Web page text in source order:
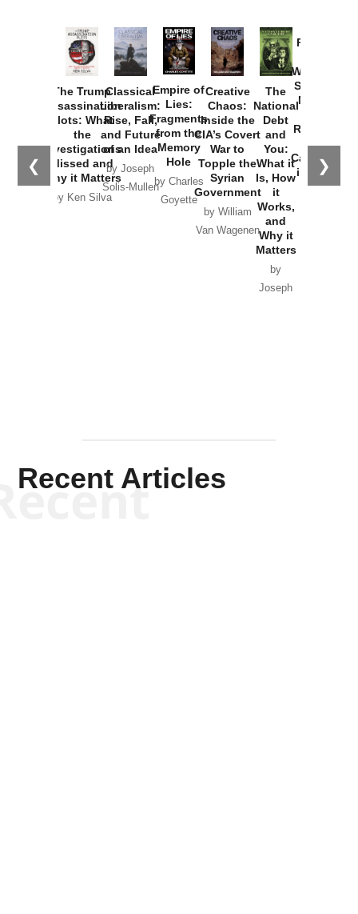
❮ ❯
The Trump
Assassination
Plots: What
the
Investigations
Missed and
Why it Matters
by Ken Silva
Classical
Liberalism:
Rise, Fall,
and Future
of an Idea
by Joseph
Solis-Mullen
Empire of
Lies:
Fragments
from the
Memory
Hole
by Charles
Goyette
Creative
Chaos:
Inside the
CIA’s Covert
War to
Topple the
Syrian
Government
by William
Van Wagenen
The
National
Debt
and
You:
What it
Is, How
it
Works,
and
Why it
Matters
by
Joseph
Provoked:
Washington
Started the
New Cold
Russia and
the
Catastrophe
in Ukraine
Recent Articles